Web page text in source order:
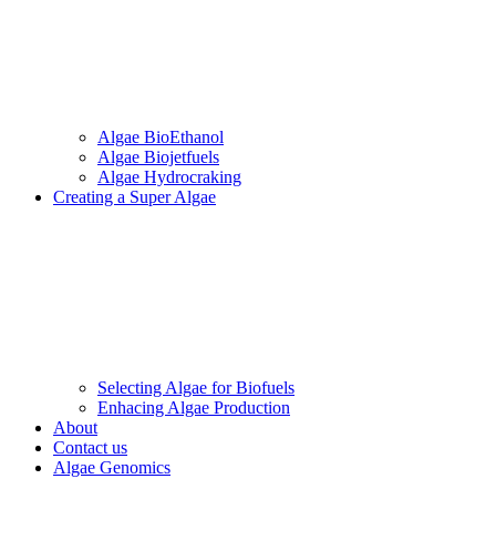
Algae BioEthanol
Algae Biojetfuels
Algae Hydrocraking
Creating a Super Algae
Selecting Algae for Biofuels
Enhacing Algae Production
About
Contact us
Algae Genomics